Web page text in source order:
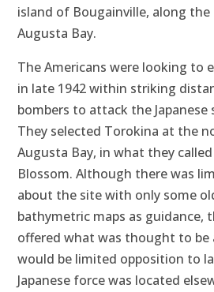
island of Bougainville, along the
Augusta Bay.
The Americans were looking to
in late 1942 within striking
bombers to attack the
They selected Torokina at the
Augusta Bay, in what they
Blossom. Although there was
about the site with only some
bathymetric maps as guidance,
offered what was thought to be
would be limited opposition to
Japanese force was located